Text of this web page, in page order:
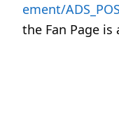
ement/
the Fan Page is